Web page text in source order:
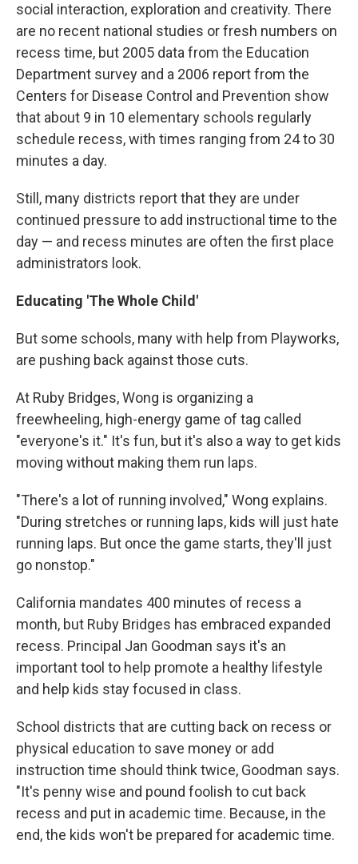
social interaction, exploration and creativity. There
are no recent national studies or fresh numbers on
recess time, but 2005 data from the Education
Department survey and a 2006 report from the
Centers for Disease Control and Prevention show
that about 9 in 10 elementary schools regularly
schedule recess, with times ranging from 24 to 30
minutes a day.
Still, many districts report that they are under
continued pressure to add instructional time to the
day — and recess minutes are often the first place
administrators look.
Educating 'The Whole Child'
But some schools, many with help from Playworks,
are pushing back against those cuts.
At Ruby Bridges, Wong is organizing a
freewheeling, high-energy game of tag called
"everyone's it." It's fun, but it's also a way to get kids
moving without making them run laps.
"There's a lot of running involved," Wong explains.
"During stretches or running laps, kids will just hate
running laps. But once the game starts, they'll just
go nonstop."
California mandates 400 minutes of recess a
month, but Ruby Bridges has embraced expanded
recess. Principal Jan Goodman says it's an
important tool to help promote a healthy lifestyle
and help kids stay focused in class.
School districts that are cutting back on recess or
physical education to save money or add
instruction time should think twice, Goodman says.
"It's penny wise and pound foolish to cut back
recess and put in academic time. Because, in the
end, the kids won't be prepared for academic time.